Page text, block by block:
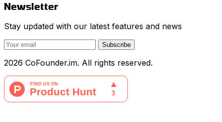
Newsletter
Stay updated with our latest features and news
Subscribe
2026 CoFounder.im. All rights reserved.